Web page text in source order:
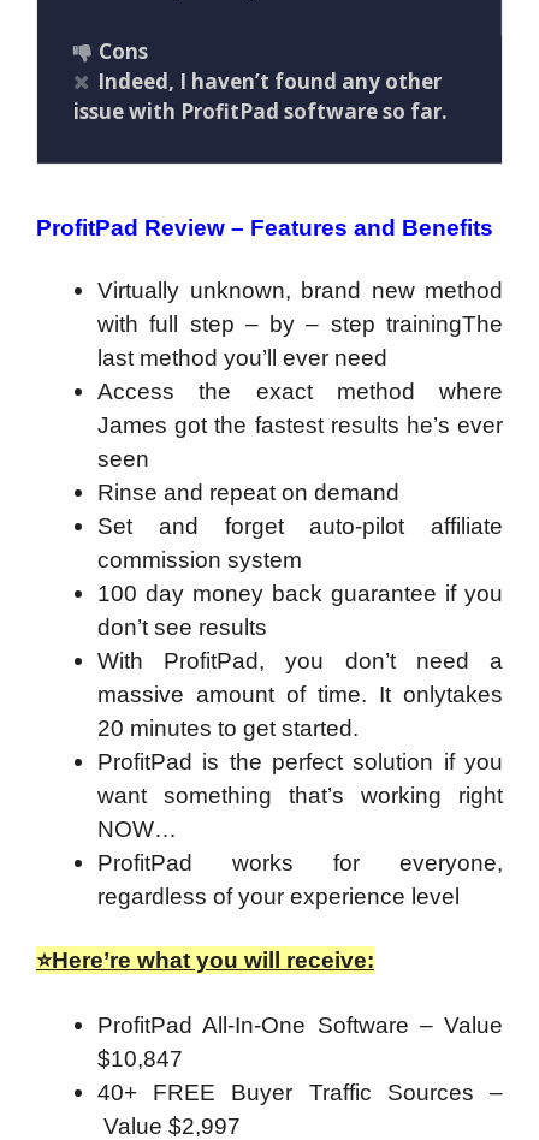
Cons
Indeed, I haven’t found any other
issue with ProfitPad software so far.
ProfitPad Review – Features and Benefits
Virtually unknown, brand new method
with full step – by – step trainingThe
last method you’ll ever need
Access the exact method where
James got the fastest results he’s ever
seen
Rinse and repeat on demand
Set and forget auto-pilot affiliate
commission system
100 day money back guarantee if you
don’t see results
With ProfitPad, you don’t need a
massive amount of time. It onlytakes
20 minutes to get started.
ProfitPad is the perfect solution if you
want something that’s working right
NOW…
ProfitPad works for everyone,
regardless of your experience level
⭐Here’re what you will receive:
ProfitPad All-In-One Software – Value
$10,847
40+ FREE Buyer Traffic Sources –
Value $2,997